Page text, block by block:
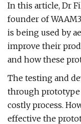
In this article, Dr
founder of
is being used by
improve their
and how these
The testing and
through prototype
costly process.
effective the